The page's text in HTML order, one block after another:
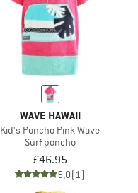
WAVE HAWAII
Kid's Poncho Pink Wave
Surf poncho
£46.95
5,0(1)